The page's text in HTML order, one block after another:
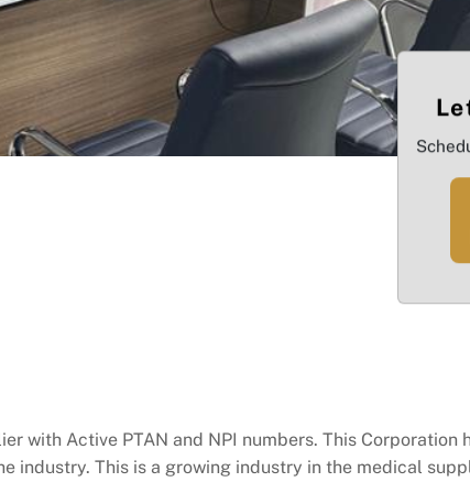
with Active PTAN and NPI numbers. This Corporation
industry. This is a growing industry in the medical